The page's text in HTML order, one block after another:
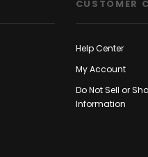
CUSTOMER
Help Center
My Account
Do Not Sell or
Information